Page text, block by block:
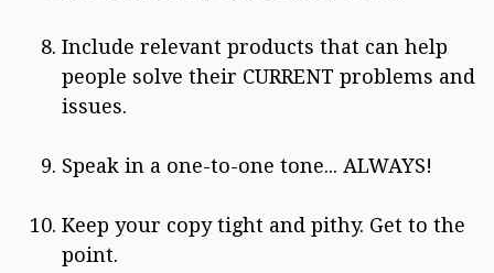
Include relevant products that can help
people solve their CURRENT problems and
issues.
Speak in a one-to-one tone... ALWAYS!
Keep your copy tight and pithy. Get to the
point.